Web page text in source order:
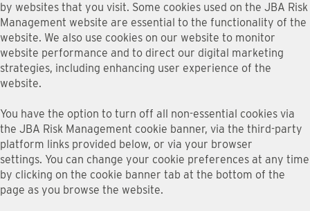
by websites that you visit. Some cookies used on the JBA Risk
Management website are essential to the functionality of the
website. We also use cookies on our website to monitor
website performance and to direct our digital marketing
strategies, including enhancing user experience of the
website.
You have the option to turn off all non-essential cookies via
the JBA Risk Management cookie banner, via the third-party
platform links provided below, or via your browser
settings. You can change your cookie preferences at any time
by clicking on the cookie banner tab at the bottom of the
page as you browse the website.